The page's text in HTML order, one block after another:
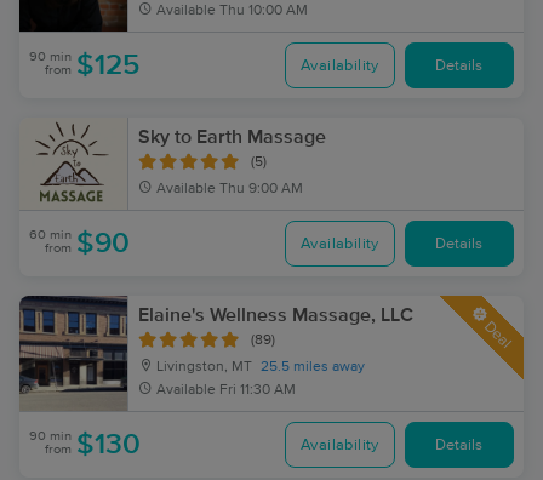
Available Thu 10:00 AM
90 min
from $125 Availability Details
Sky to Earth Massage
(5)
Available Thu 9:00 AM
60 min
from $90 Availability Details
Elaine's Wellness Massage, LLC
(89)
Livingston, MT 25.5 miles away
Available Fri 11:30 AM
Deal
90 min
from $130 Availability Details